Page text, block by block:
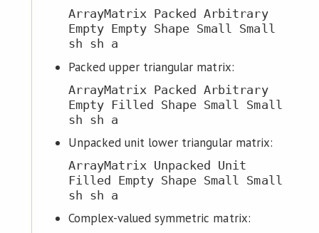
ArrayMatrix Packed Arbitrary
Empty Empty Shape Small Small
sh sh a
Packed upper triangular matrix:
ArrayMatrix Packed Arbitrary
Empty Filled Shape Small Small
sh sh a
Unpacked unit lower triangular matrix:
ArrayMatrix Unpacked Unit
Filled Empty Shape Small Small
sh sh a
Complex-valued symmetric matrix: